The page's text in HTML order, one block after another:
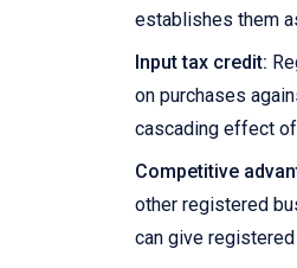
establishes them
Input tax credit:
on purchases
cascading effect
Competitive
other registered
can give